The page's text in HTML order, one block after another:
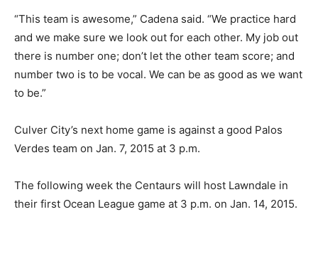
“This team is awesome,” Cadena said. “We practice hard
and we make sure we look out for each other. My job out
there is number one; don’t let the other team score; and
number two is to be vocal. We can be as good as we want
to be.”
Culver City’s next home game is against a good Palos
Verdes team on Jan. 7, 2015 at 3 p.m.
The following week the Centaurs will host Lawndale in
their first Ocean League game at 3 p.m. on Jan. 14, 2015.